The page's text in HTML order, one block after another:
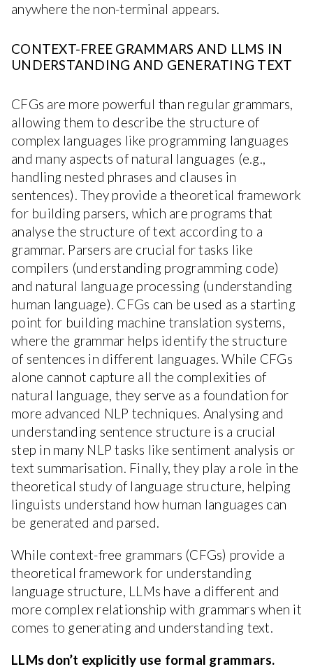
anywhere the non-terminal appears.
CONTEXT-FREE GRAMMARS AND LLMS IN
UNDERSTANDING AND GENERATING TEXT
CFGs are more powerful than regular grammars,
allowing them to describe the structure of
complex languages like programming languages
and many aspects of natural languages (e.g.,
handling nested phrases and clauses in
sentences). They provide a theoretical framework
for building parsers, which are programs that
analyse the structure of text according to a
grammar. Parsers are crucial for tasks like
compilers (understanding programming code)
and natural language processing (understanding
human language). CFGs can be used as a starting
point for building machine translation systems,
where the grammar helps identify the structure
of sentences in different languages. While CFGs
alone cannot capture all the complexities of
natural language, they serve as a foundation for
more advanced NLP techniques. Analysing and
understanding sentence structure is a crucial
step in many NLP tasks like sentiment analysis or
text summarisation. Finally, they play a role in the
theoretical study of language structure, helping
linguists understand how human languages can
be generated and parsed.
While context-free grammars (CFGs) provide a
theoretical framework for understanding
language structure, LLMs have a different and
more complex relationship with grammars when it
comes to generating and understanding text.
LLMs don’t explicitly use formal grammars.